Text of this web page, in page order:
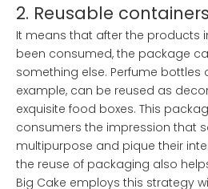
2. Reusable containers
It means that after the products
been consumed, the package
something else. Perfume bottles
example, can be reused as
exquisite food boxes. This
consumers the impression that
multipurpose and pique their
the reuse of packaging also
Big Cake employs this strategy